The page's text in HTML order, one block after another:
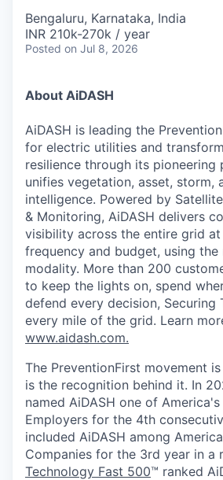
Bengaluru, Karnataka, India
INR 210k-270k / year
Posted on Jul 8, 2026
About AiDASH
AiDASH is leading the
for electric utilities and
resilience through its pioneering
unifies vegetation, asset, storm,
intelligence. Powered by
& Monitoring, AiDASH delivers
visibility across the entire grid
frequency and budget, using
modality. More than 200
to keep the lights on, spend
defend every decision, Securing
every mile of the grid. Learn
www.aidash.com.
The PreventionFirst movement
is the recognition behind it. In
named AiDASH one of
Employers for the 4th
included AiDASH among
Companies for the 3rd year in a
Technology Fast 500™ ranked